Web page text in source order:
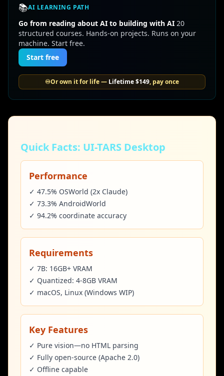
📚AI LEARNING PATH
Go from reading about AI to building with AI 20
structured courses. Hands-on projects. Runs on your
machine. Start free.
Start free
♾️Or own it for life — Lifetime$149, pay once
Quick Facts: UI-TARS Desktop
Performance
✓ 47.5% OSWorld (2x Claude)
✓ 73.3% AndroidWorld
✓ 94.2% coordinate accuracy
Requirements
✓ 7B: 16GB+ VRAM
✓ Quantized: 4-8GB VRAM
✓ macOS, Linux (Windows WIP)
Key Features
✓ Pure vision—no HTML parsing
✓ Fully open-source (Apache 2.0)
✓ Offline capable